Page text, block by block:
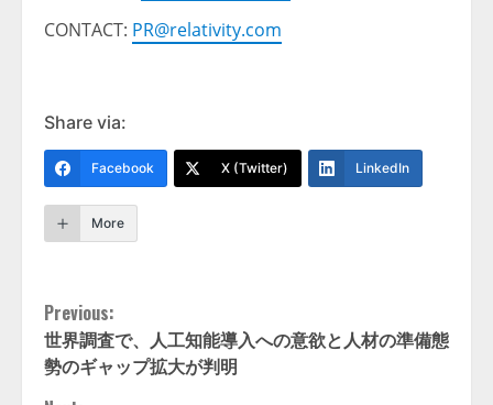
CONTACT: PR@relativity.com
Share via:
Facebook X (Twitter) LinkedIn
More
Continue
Reading
Previous:
世界調査で、人工知能導入への意欲と人材の準備態
勢のギャップ拡大が判明